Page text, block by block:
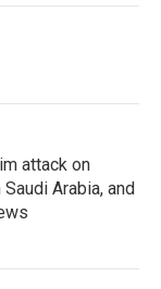
attack on
Arabia, and